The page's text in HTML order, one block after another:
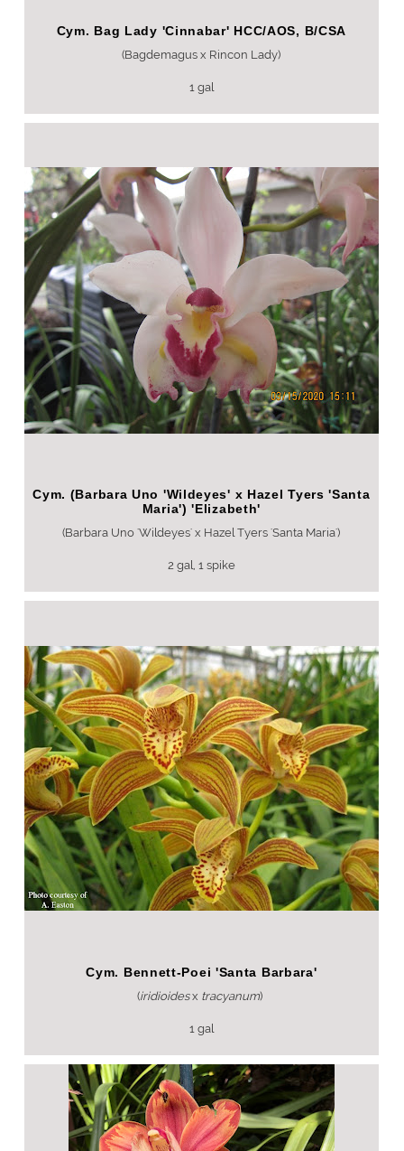
Cym. Bag Lady 'Cinnabar' HCC/AOS, B/CSA
(Bagdemagus x Rincon Lady)
1 gal
Cym. (Barbara Uno 'Wildeyes' x Hazel Tyers 'Santa
Maria') 'Elizabeth'
(Barbara Uno 'Wildeyes' x Hazel Tyers 'Santa Maria')
2 gal, 1 spike
Cym. Bennett-Poei 'Santa Barbara'
(iridioidesx tracyanum)
1 gal